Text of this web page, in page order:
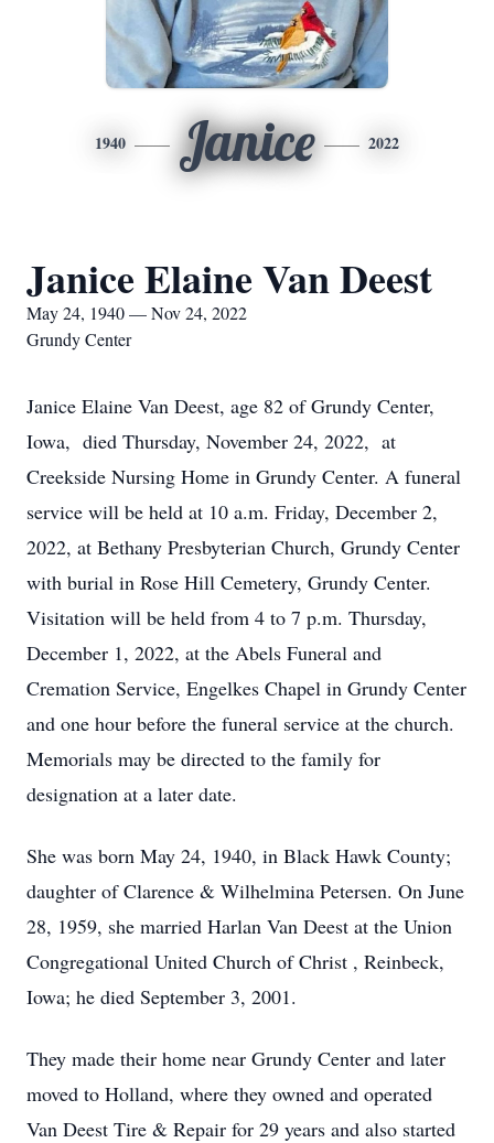
1940 Janice 2022
Janice Elaine Van Deest
May 24, 1940 — Nov 24, 2022
Grundy Center
Janice Elaine Van Deest, age 82 of Grundy Center,
Iowa, died Thursday, November 24, 2022, at
Creekside Nursing Home in Grundy Center. A funeral
service will be held at 10 a.m. Friday, December 2,
2022, at Bethany Presbyterian Church, Grundy Center
with burial in Rose Hill Cemetery, Grundy Center.
Visitation will be held from 4 to 7 p.m. Thursday,
December 1, 2022, at the Abels Funeral and
Cremation Service, Engelkes Chapel in Grundy Center
and one hour before the funeral service at the church.
Memorials may be directed to the family for
designation at a later date.
She was born May 24, 1940, in Black Hawk County;
daughter of Clarence & Wilhelmina Petersen. On June
28, 1959, she married Harlan Van Deest at the Union
Congregational United Church of Christ , Reinbeck,
Iowa; he died September 3, 2001.
They made their home near Grundy Center and later
moved to Holland, where they owned and operated
Van Deest Tire & Repair for 29 years and also started